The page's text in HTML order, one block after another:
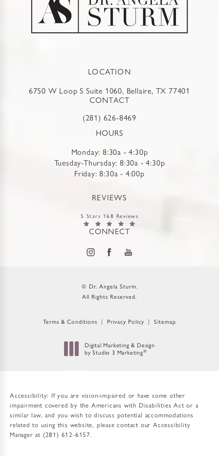
LOCATION
6750 W Loop S Suite 1060, Bellaire, TX 77401
CONTACT
(281) 626-8469
HOURS
Monday: 8:30a - 4:30p
Tuesday-Thursday: 8:30a - 4:30p
Friday: 8:30a - 4:00p
REVIEWS
5 Stars 168 Reviews
CONNECT
© Dr. Angela Sturm.
All Rights Reserved.
Terms & Conditions Privacy Policy Sitemap
Digital Marketing & Design
by Studio 3 Marketing®
(opens in a new tab)
Accessibility: If you are vision-impaired or have some other
impairment covered by the Americans with Disabilities Act or a
similar law, and you wish to discuss potential accommodations
related to using this website, please contact our Accessibility
Manager at (281) 612-6157.